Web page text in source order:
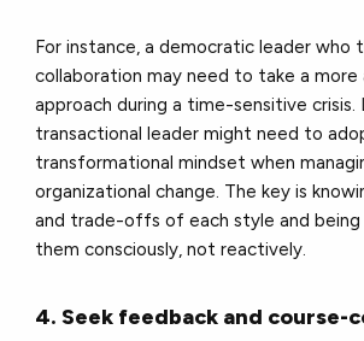
For instance, a democratic leader who
collaboration may need to take a
approach during a time-sensitive crisis.
transactional leader might need to
transformational mindset when
organizational change. The key is
and trade-offs of each style and
them consciously, not reactively.
4. Seek feedback and course-